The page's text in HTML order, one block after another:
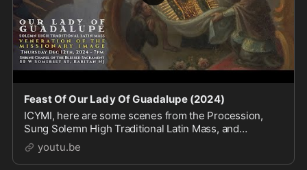
Feast Of Our Lady Of Guadalupe (2024)
ICYMI, here are some scenes from the Procession,
Sung Solemn High Traditional Latin Mass, and
Veneration on the Feast of Our Lady of Guadalupe on
youtu.be